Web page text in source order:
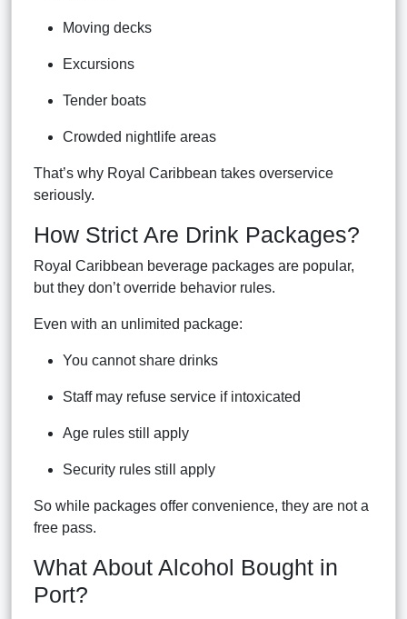
Moving decks
Excursions
Tender boats
Crowded nightlife areas
That’s why Royal Caribbean takes overservice
seriously.
How Strict Are Drink Packages?
Royal Caribbean beverage packages are popular,
but they don’t override behavior rules.
Even with an unlimited package:
You cannot share drinks
Staff may refuse service if intoxicated
Age rules still apply
Security rules still apply
So while packages offer convenience, they are not a
free pass.
What About Alcohol Bought in
Port?